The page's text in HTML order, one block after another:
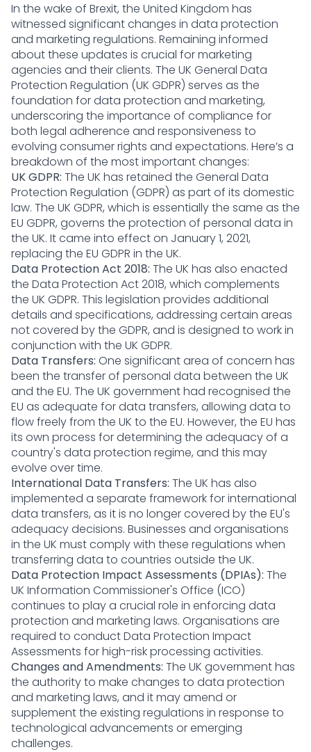
In the wake of Brexit, the United Kingdom has
witnessed significant changes in data protection
and marketing regulations. Remaining informed
about these updates is crucial for marketing
agencies and their clients. The UK General Data
Protection Regulation (UK GDPR) serves as the
foundation for data protection and marketing,
underscoring the importance of compliance for
both legal adherence and responsiveness to
evolving consumer rights and expectations. Here’s a
breakdown of the most important changes:
UK GDPR: The UK has retained the General Data
Protection Regulation (GDPR) as part of its domestic
law. The UK GDPR, which is essentially the same as the
EU GDPR, governs the protection of personal data in
the UK. It came into effect on January 1, 2021,
replacing the EU GDPR in the UK.
Data Protection Act 2018: The UK has also enacted
the Data Protection Act 2018, which complements
the UK GDPR. This legislation provides additional
details and specifications, addressing certain areas
not covered by the GDPR, and is designed to work in
conjunction with the UK GDPR.
Data Transfers: One significant area of concern has
been the transfer of personal data between the UK
and the EU. The UK government had recognised the
EU as adequate for data transfers, allowing data to
flow freely from the UK to the EU. However, the EU has
its own process for determining the adequacy of a
country's data protection regime, and this may
evolve over time.
International Data Transfers: The UK has also
implemented a separate framework for international
data transfers, as it is no longer covered by the EU's
adequacy decisions. Businesses and organisations
in the UK must comply with these regulations when
transferring data to countries outside the UK.
Data Protection Impact Assessments (DPIAs): The
UK Information Commissioner's Office (ICO)
continues to play a crucial role in enforcing data
protection and marketing laws. Organisations are
required to conduct Data Protection Impact
Assessments for high-risk processing activities.
Changes and Amendments: The UK government has
the authority to make changes to data protection
and marketing laws, and it may amend or
supplement the existing regulations in response to
technological advancements or emerging
challenges.